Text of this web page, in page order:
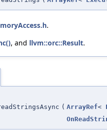
.
, and llvm::orc::Result.
( ArrayRef<